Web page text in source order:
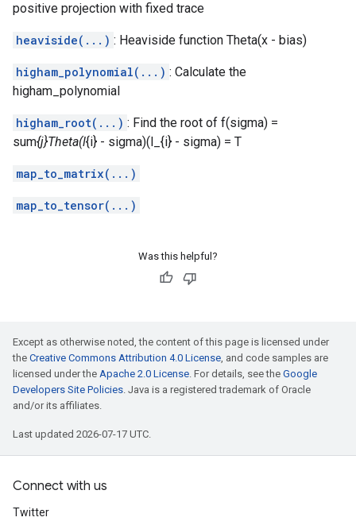
positive projection with fixed trace
heaviside(...) : Heaviside function Theta(x - bias)
higham_polynomial(...) : Calculate the
higham_polynomial
higham_root(...) : Find the root of f(sigma) =
sum{j}Theta(l{i} - sigma)(l_{i} - sigma) = T
map_to_matrix(...)
map_to_tensor(...)
Was this helpful?
Except as otherwise noted, the content of this page is licensed under
the Creative Commons Attribution 4.0 License, and code samples are
licensed under the Apache 2.0 License. For details, see the Google
Developers Site Policies. Java is a registered trademark of Oracle
and/or its affiliates.
Last updated 2026-07-17 UTC.
Connect with us
Twitter